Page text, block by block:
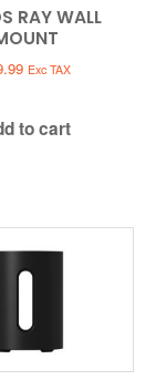
RAY WALL
Exc TAX
to cart